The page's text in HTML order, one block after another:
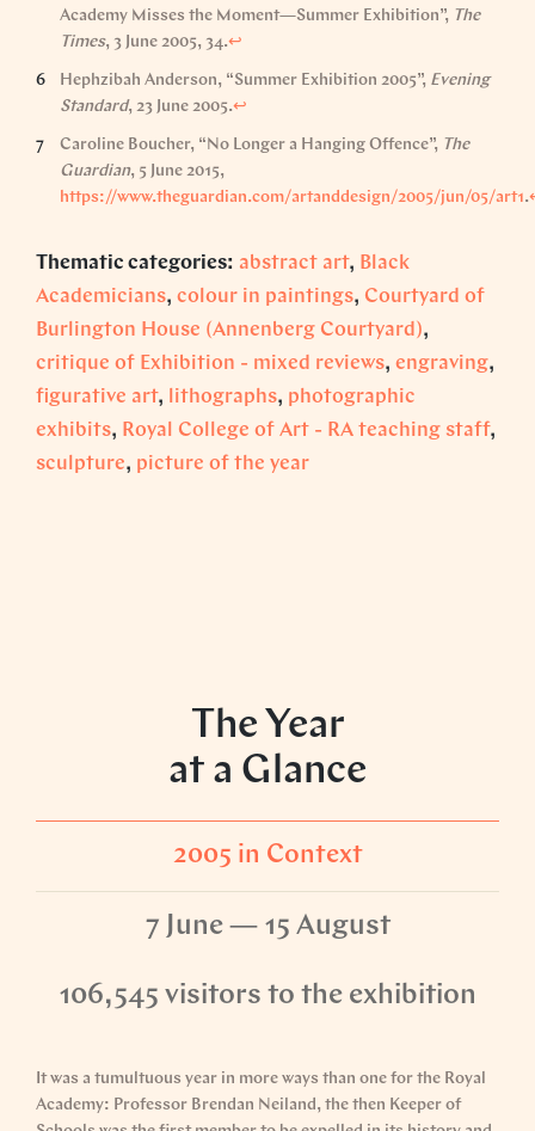
Academy Misses the Moment—Summer Exhibition”, The
Times, 3 June 2005, 34.↩︎
Hephzibah Anderson, “Summer Exhibition 2005”, Evening
Standard, 23 June 2005.↩︎
Caroline Boucher, “No Longer a Hanging Offence”, The
Guardian, 5 June 2015,
https://www.theguardian.com/artanddesign/2005/jun/05/art1.
Thematic categories: abstract art, Black
Academicians, colour in paintings, Courtyard of
Burlington House (Annenberg Courtyard),
critique of Exhibition - mixed reviews, engraving,
figurative art, lithographs, photographic
exhibits, Royal College of Art - RA teaching staff,
sculpture, picture of the year
The Year
at a Glance
2005 in Context
7 June — 15 August
106,545 visitors to the exhibition
It was a tumultuous year in more ways than one for the Royal
Academy: Professor Brendan Neiland, the then Keeper of